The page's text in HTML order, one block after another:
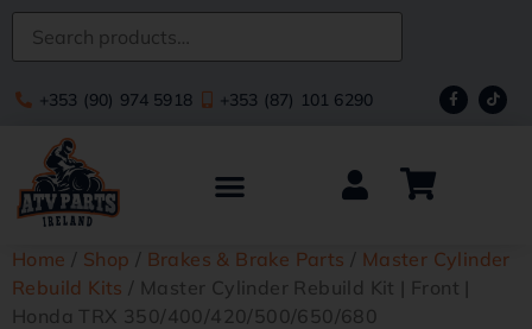
+353 (90) 974 5918 +353 (87) 101 6290
Home / Shop / Brakes & Brake Parts / Master Cylinder
Rebuild Kits / Master Cylinder Rebuild Kit | Front |
Honda TRX 350/400/420/500/650/680